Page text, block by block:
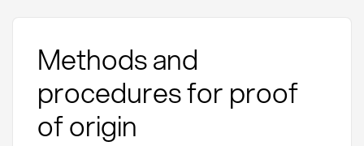
Methods and
procedures for proof
of origin